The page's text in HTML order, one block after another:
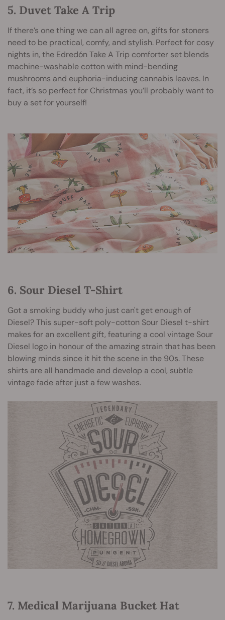
5. Duvet Take A Trip
If there’s one thing we can all agree on, gifts for stoners
need to be practical, comfy, and stylish. Perfect for cosy
nights in, the Edredón Take A Trip comforter set blends
machine-washable cotton with mind-bending
mushrooms and euphoria-inducing cannabis leaves. In
fact, it’s so perfect for Christmas you’ll probably want to
buy a set for yourself!
6. Sour Diesel T-Shirt
Got a smoking buddy who just can't get enough of
Diesel? This super-soft poly-cotton Sour Diesel t-shirt
makes for an excellent gift, featuring a cool vintage Sour
Diesel logo in honour of the amazing strain that has been
blowing minds since it hit the scene in the 90s. These
shirts are all handmade and develop a cool, subtle
vintage fade after just a few washes.
7. Medical Marijuana Bucket Hat